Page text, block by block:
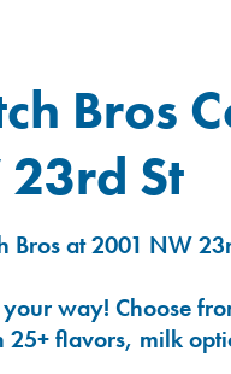
Bros
St
Bros at 2001 NW
way! Choose
flavors, milk